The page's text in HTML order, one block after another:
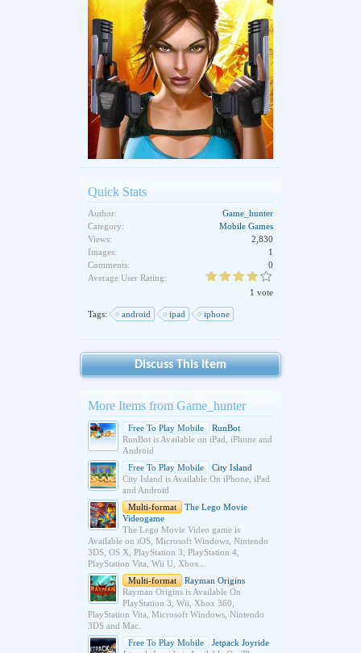
Quick Stats
Author:
Game_hunter
Category:
Mobile Games
Views:
2,830
Images:
1
Comments:
0
Average User Rating:
1 vote
Tags: android ipad iphone
Discuss This Item
More Items from Game_hunter
Free To Play Mobile
RunBot
RunBot is Available on iPad, iPhone and
Android
Free To Play Mobile
City Island
City Island is Available On iPhone, iPad
and Android
Multi-format
The Lego Movie
Videogame
The Lego Movie Video game is
Available on iOS, Microsoft Windows, Nintendo
3DS, OS X, PlayStation 3, PlayStation 4,
PlayStation Vita, Wii U, Xbox...
Multi-format
Rayman Origins
Rayman Origins is Available On
PlayStation 3, Wii, Xbox 360,
PlayStation Vita, Microsoft Windows, Nintendo
3DS and Mac.
Free To Play Mobile
Jetpack Joyride